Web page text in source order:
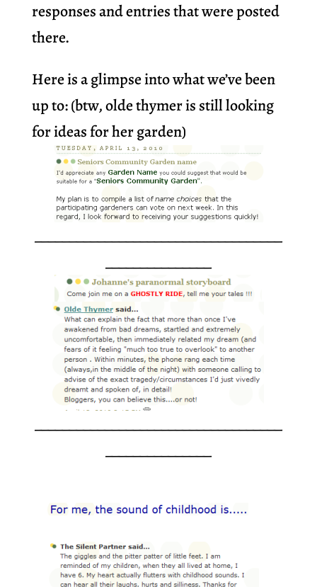
responses and entries that were posted
there.
Here is a glimpse into what we’ve been
up to: (btw, olde thymer is still looking
for ideas for her garden)
___________________________________
_______________
___________________________________
_______________